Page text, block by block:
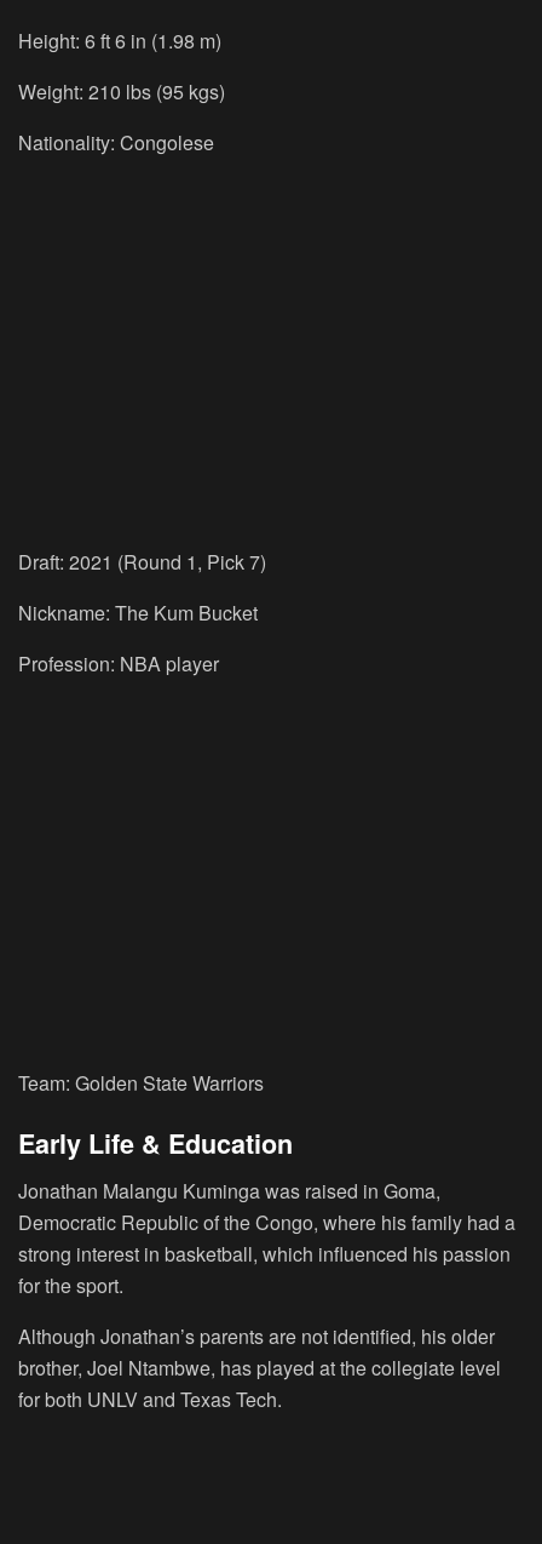
Height: 6 ft 6 in (1.98 m)
Weight: 210 lbs (95 kgs)
Nationality: Congolese
Draft: 2021 (Round 1, Pick 7)
Nickname: The Kum Bucket
Profession: NBA player
Team: Golden State Warriors
Early Life & Education
Jonathan Malangu Kuminga was raised in Goma,
Democratic Republic of the Congo, where his family had a
strong interest in basketball, which influenced his passion
for the sport.
Although Jonathan’s parents are not identified, his older
brother, Joel Ntambwe, has played at the collegiate level
for both UNLV and Texas Tech.